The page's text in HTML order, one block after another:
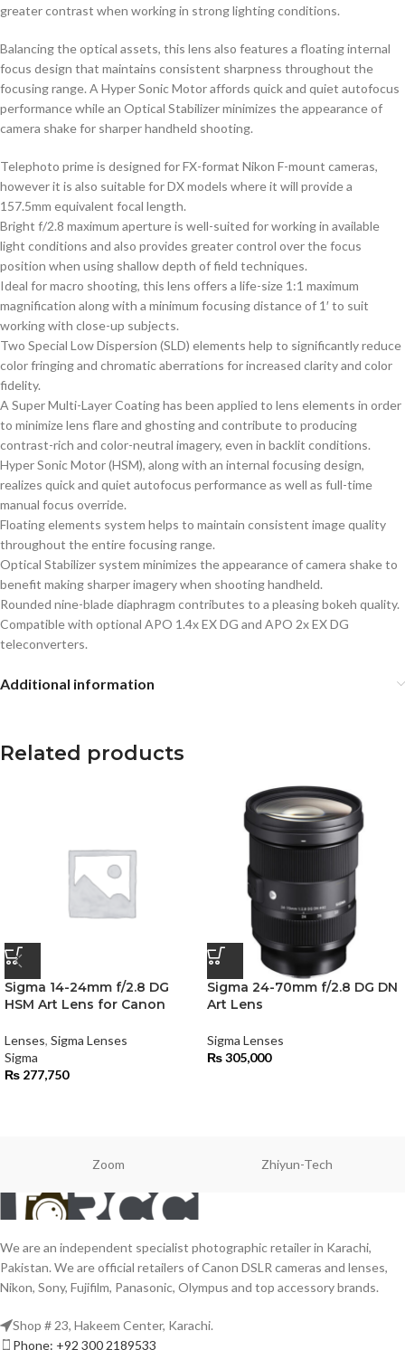
greater contrast when working in strong lighting conditions.
Balancing the optical assets, this lens also features a floating internal
focus design that maintains consistent sharpness throughout the
focusing range. A Hyper Sonic Motor affords quick and quiet autofocus
performance while an Optical Stabilizer minimizes the appearance of
camera shake for sharper handheld shooting.
Telephoto prime is designed for FX-format Nikon F-mount cameras,
however it is also suitable for DX models where it will provide a
157.5mm equivalent focal length.
Bright f/2.8 maximum aperture is well-suited for working in available
light conditions and also provides greater control over the focus
position when using shallow depth of field techniques.
Ideal for macro shooting, this lens offers a life-size 1:1 maximum
magnification along with a minimum focusing distance of 1′ to suit
working with close-up subjects.
Two Special Low Dispersion (SLD) elements help to significantly reduce
color fringing and chromatic aberrations for increased clarity and color
fidelity.
A Super Multi-Layer Coating has been applied to lens elements in order
to minimize lens flare and ghosting and contribute to producing
contrast-rich and color-neutral imagery, even in backlit conditions.
Hyper Sonic Motor (HSM), along with an internal focusing design,
realizes quick and quiet autofocus performance as well as full-time
manual focus override.
Floating elements system helps to maintain consistent image quality
throughout the entire focusing range.
Optical Stabilizer system minimizes the appearance of camera shake to
benefit making sharper imagery when shooting handheld.
Rounded nine-blade diaphragm contributes to a pleasing bokeh quality.
Compatible with optional APO 1.4x EX DG and APO 2x EX DG
teleconverters.
Additional information
Related products
Sigma 14-24mm f/2.8 DG
HSM Art Lens for Canon
Lenses, Sigma Lenses
Sigma
₨ 277,750
Sigma 24-70mm f/2.8 DG DN
Art Lens
Sigma Lenses
₨305,000
Zoom Zhiyun-Tech
We are an independent specialist photographic retailer in Karachi,
Pakistan. We are official retailers of Canon DSLR cameras and lenses,
Nikon, Sony, Fujifilm, Panasonic, Olympus and top accessory brands.
Shop # 23, Hakeem Center, Karachi.
Phone: +92 300 2189533